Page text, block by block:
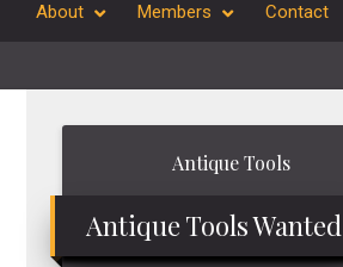
About Members Contact
Antique Tools
Antique Tools Wanted